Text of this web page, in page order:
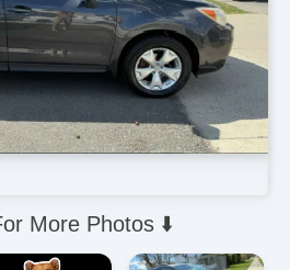
More Photos ⬇️